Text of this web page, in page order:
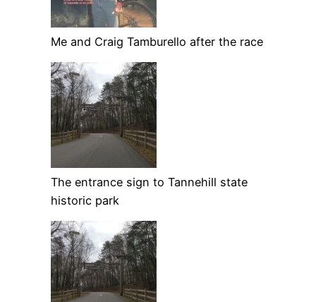
Me and Craig Tamburello after the race
The entrance sign to Tannehill state
historic park